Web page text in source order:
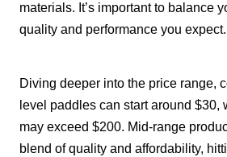
materials. It’s important to balance
quality and performance you expect.
Diving deeper into the price range,
level paddles can start around $30,
may exceed $200. Mid-range
blend of quality and affordability,